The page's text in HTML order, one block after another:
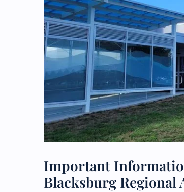
Important
Blacksburg